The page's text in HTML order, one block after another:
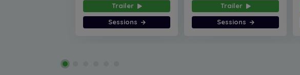
Trailer
Sessions
Trailer
Sessions